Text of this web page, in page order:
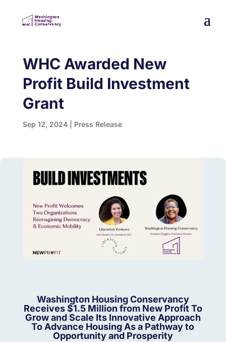
WHC Awarded New
Profit Build Investment
Grant
Sep 12, 2024| Press Release
Washington Housing Conservancy
Receives $1.5 Million from New Profit To
Grow and Scale Its Innovative Approach
To Advance Housing As a Pathway to
Opportunity and Prosperity